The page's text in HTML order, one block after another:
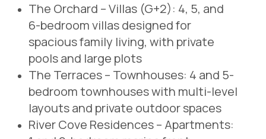
The Orchard – Villas (G+2): 4, 5, and
6-bedroom villas designed for
spacious family living, with private
pools and large plots
The Terraces – Townhouses: 4 and 5-
bedroom townhouses with multi-level
layouts and private outdoor spaces
River Cove Residences – Apartments: